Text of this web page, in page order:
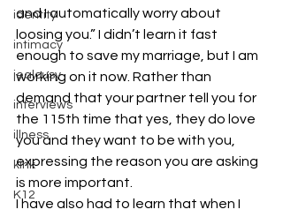
identity
intimacy
jealousy
interviews
illness
kink
K12
and I automatically worry about
loosing you.” I didn’t learn it fast
enough to save my marriage, but I am
working on it now. Rather than
demand that your partner tell you for
the 115th time that yes, they do love
you and they want to be with you,
expressing the reason you are asking
is more important.
I have also had to learn that when I